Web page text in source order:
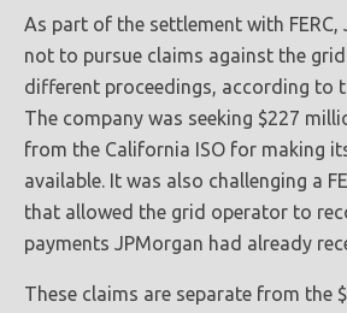
As part of the settlement with FERC,
not to pursue claims against the
different proceedings, according to
The company was seeking $227
from the California ISO for making
available. It was also challenging a
that allowed the grid operator to
payments JPMorgan had already
These claims are separate from the